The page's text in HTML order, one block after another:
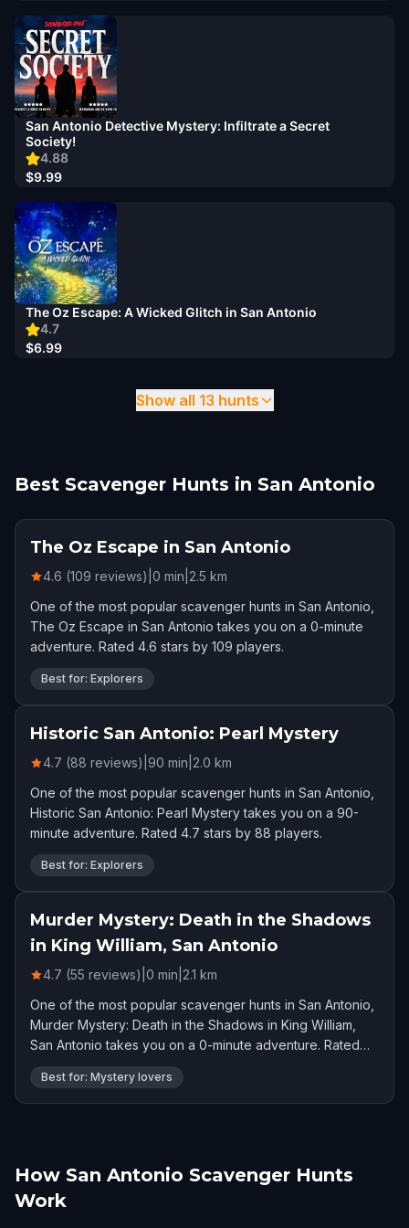
4.88
San Antonio Detective Mystery: Infiltrate a Secret
Society!
$9.99
4.7
The Oz Escape: A Wicked Glitch in San Antonio
$6.99
Show all 13 hunts
Best Scavenger Hunts in San Antonio
The Oz Escape in San Antonio
4.6 (109 reviews) 0 min 2.5 km
One of the most popular scavenger hunts in San Antonio,
The Oz Escape in San Antonio takes you on a 0-minute
adventure. Rated 4.6 stars by 109 players.
Best for: Explorers
Historic San Antonio: Pearl Mystery
4.7 (88 reviews) 90 min 2.0 km
One of the most popular scavenger hunts in San Antonio,
Historic San Antonio: Pearl Mystery takes you on a 90-
minute adventure. Rated 4.7 stars by 88 players.
Best for: Explorers
Murder Mystery: Death in the Shadows
in King William, San Antonio
4.7 (55 reviews) 0 min 2.1 km
One of the most popular scavenger hunts in San Antonio,
Murder Mystery: Death in the Shadows in King William,
San Antonio takes you on a 0-minute adventure. Rated
4.7 stars by 55 players.
Best for: Mystery lovers
How San Antonio Scavenger Hunts
Work